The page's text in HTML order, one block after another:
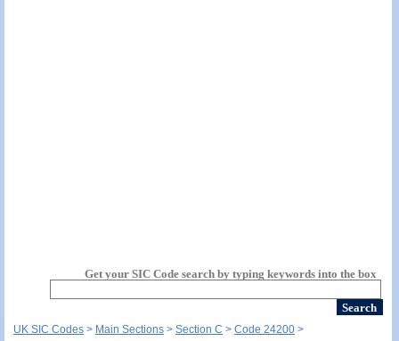
Get your SIC Code search by typing keywords into the box
UK SIC Codes Main Sections Section C Code 24200